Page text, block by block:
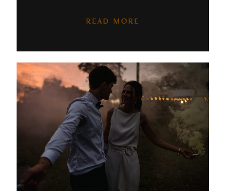
READ MORE